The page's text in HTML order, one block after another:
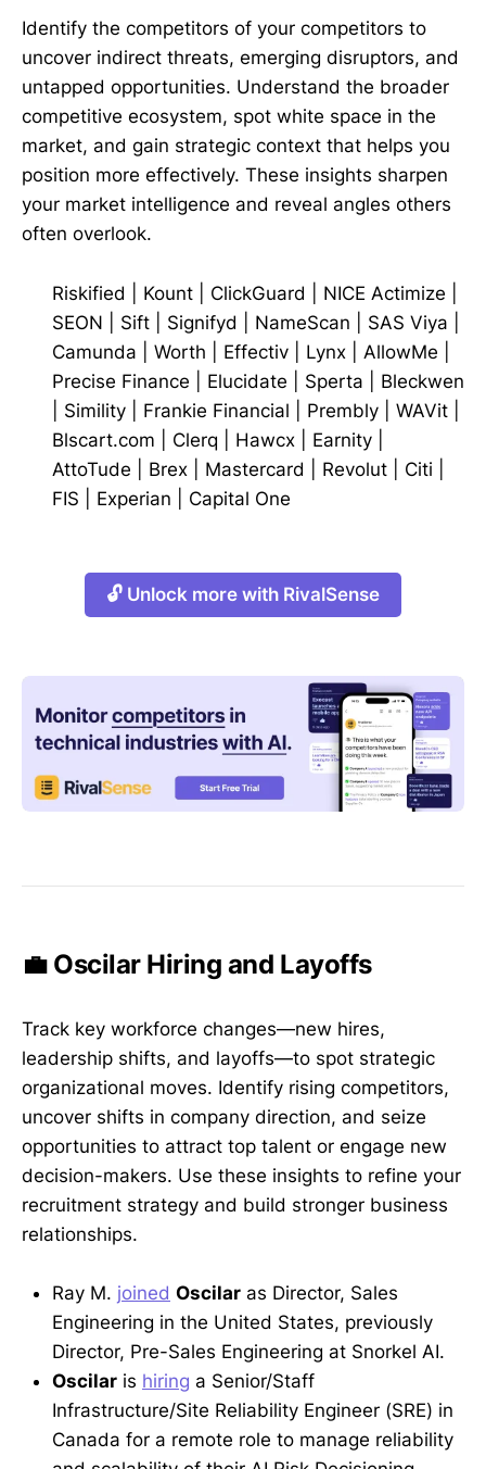
Identify the competitors of your competitors to
uncover indirect threats, emerging disruptors, and
untapped opportunities. Understand the broader
competitive ecosystem, spot white space in the
market, and gain strategic context that helps you
position more effectively. These insights sharpen
your market intelligence and reveal angles others
often overlook.
Riskified Kount ClickGuard NICE Actimize
SEON
Sift Signifyd NameScan SAS Viya
Camunda
Worth Effectiv Lynx AllowMe
Precise Finance
Elucidate Sperta
Bleckwen
Simility Frankie Financial Prembly WAVit
Blscart.com
Clerq Hawcx Earnity
AttoTude
Brex Mastercard Revolut Citi
FIS
Experian Capital One
🔓 Unlock more with RivalSense
💼 Oscilar Hiring and Layoffs
Track key workforce changes—new hires,
leadership shifts, and layoffs—to spot strategic
organizational moves. Identify rising competitors,
uncover shifts in company direction, and seize
opportunities to attract top talent or engage new
decision-makers. Use these insights to refine your
recruitment strategy and build stronger business
relationships.
Ray M. joined Oscilar as Director, Sales
Engineering in the United States, previously
Director, Pre-Sales Engineering at Snorkel AI.
Oscilar is hiring a Senior/Staff
Infrastructure/Site Reliability Engineer (SRE) in
Canada for a remote role to manage reliability